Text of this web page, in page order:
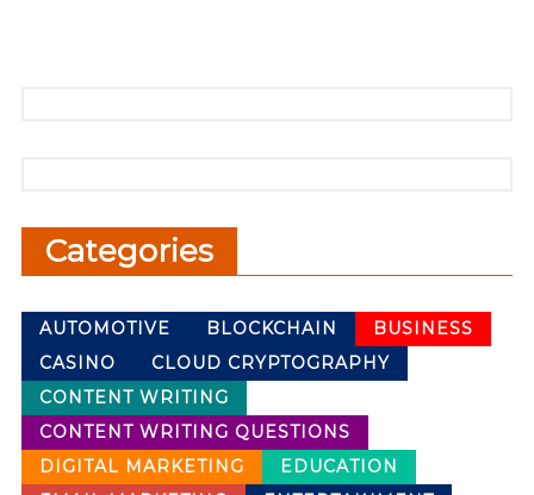
Categories
AUTOMOTIVE BLOCKCHAIN
BUSINESS
CASINO
CLOUD CRYPTOGRAPHY
CONTENT WRITING
CONTENT WRITING QUESTIONS
DIGITAL MARKETING
EDUCATION